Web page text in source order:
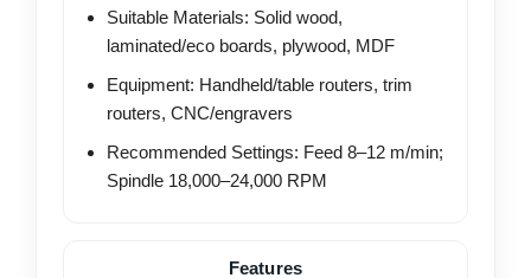
Suitable Materials: Solid wood,
laminated/eco boards, plywood, MDF
Equipment: Handheld/table routers, trim
routers, CNC/engravers
Recommended Settings: Feed 8–12 m/min;
Spindle 18,000–24,000 RPM
Features